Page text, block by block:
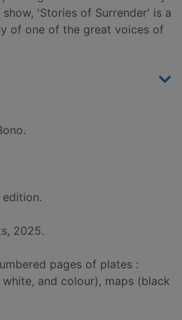
'Stories of Surrender' is a
of one of the great voices of
2025.
pages of plates :
and colour), maps (black